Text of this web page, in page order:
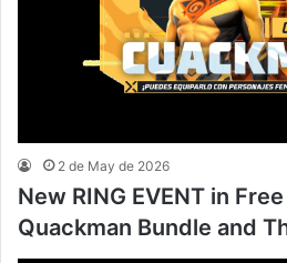
2 de May de 2026
New RING EVENT in
Quackman Bundle and